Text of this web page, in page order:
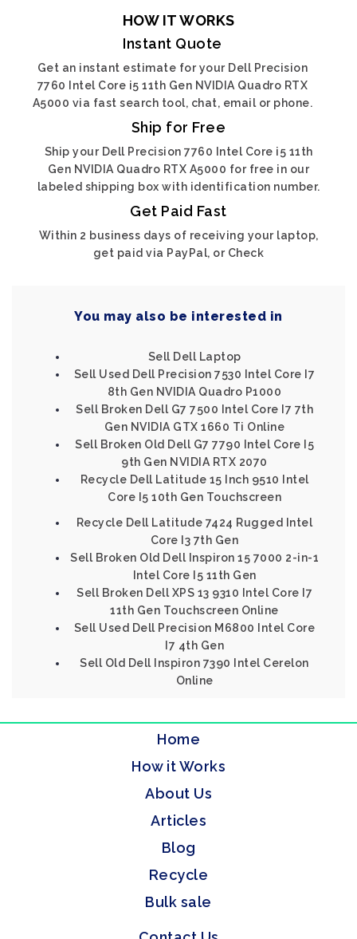
HOW IT WORKS
Instant Quote
Get an instant estimate for your Dell Precision
7760 Intel Core i5 11th Gen NVIDIA Quadro RTX
A5000 via fast search tool, chat, email or phone.
Ship for Free
Ship your Dell Precision 7760 Intel Core i5 11th
Gen NVIDIA Quadro RTX A5000 for free in our
labeled shipping box with identification number.
Get Paid Fast
Within 2 business days of receiving your laptop,
get paid via PayPal, or Check
You may also be interested in
Sell Dell Laptop
Sell Used Dell Precision 7530 Intel Core I7
8th Gen NVIDIA Quadro P1000
Sell Broken Dell G7 7500 Intel Core I7 7th
Gen NVIDIA GTX 1660 Ti Online
Sell Broken Old Dell G7 7790 Intel Core I5
9th Gen NVIDIA RTX 2070
Recycle Dell Latitude 15 Inch 9510 Intel
Core I5 10th Gen Touchscreen
Recycle Dell Latitude 7424 Rugged Intel
Core I3 7th Gen
Sell Broken Old Dell Inspiron 15 7000 2-in-1
Intel Core I5 11th Gen
Sell Broken Dell XPS 13 9310 Intel Core I7
11th Gen Touchscreen Online
Sell Used Dell Precision M6800 Intel Core
I7 4th Gen
Sell Old Dell Inspiron 7390 Intel Cerelon
Online
Home
How it Works
About Us
Articles
Blog
Recycle
Bulk sale